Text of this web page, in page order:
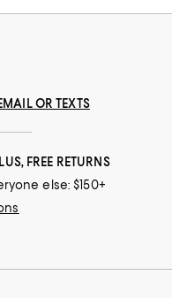
OR TEXTS
FREE RETURNS
else: $150+